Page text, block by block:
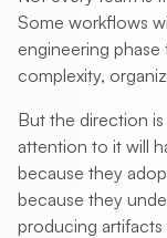
Some workflows
engineering
complexity,
But the direction
attention to it will
because they
because they
producing